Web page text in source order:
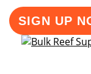
SIGN UP